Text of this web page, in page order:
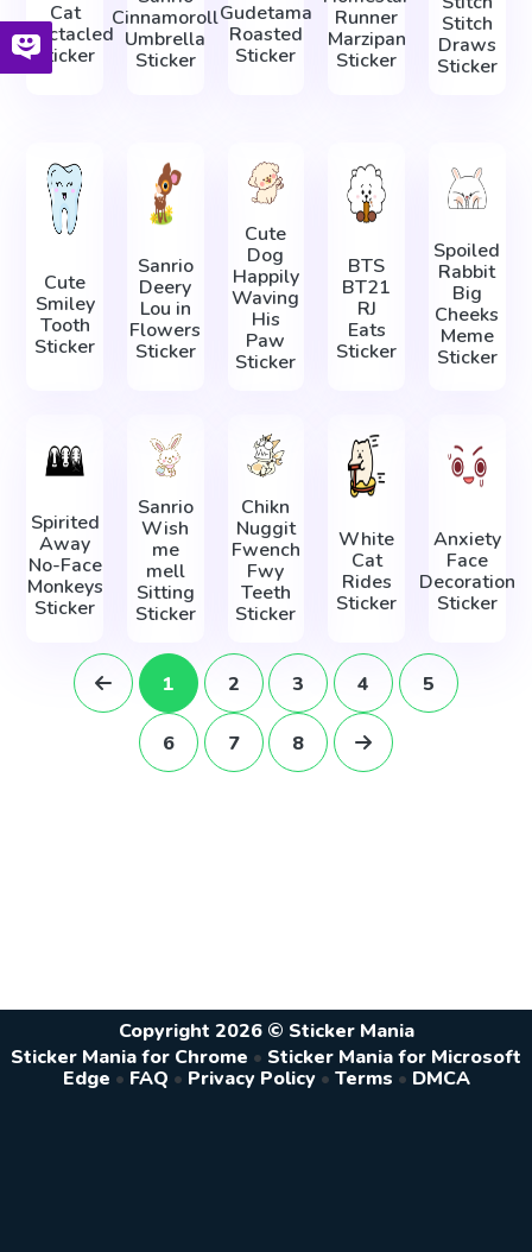
Cat
Spectacled
Sticker
Cinnamoroll
Umbrella
Sticker
Gudetama
Roasted
Sticker
Runner
Marzipan
Sticker
Stitch
Draws
Sticker
Cute
Smiley
Tooth
Sticker
Sanrio
Deery
Lou in
Flowers
Sticker
Cute
Dog
Happily
Waving
His
Paw
Sticker
BTS
BT21
RJ
Eats
Sticker
Spoiled
Rabbit
Big
Cheeks
Meme
Sticker
Spirited
Away
No-Face
Monkeys
Sticker
Sanrio
Wish
me
mell
Sitting
Sticker
Chikn
Nuggit
Fwench
Fwy
Teeth
Sticker
White
Cat
Rides
Sticker
Anxiety
Face
Decoration
Sticker
1 2 3 4 5
6 7 8
Copyright 2026 © Sticker Mania
Sticker Mania for Chrome • Sticker Mania for Microsoft
Edge • FAQ • Privacy Policy • Terms • DMCA